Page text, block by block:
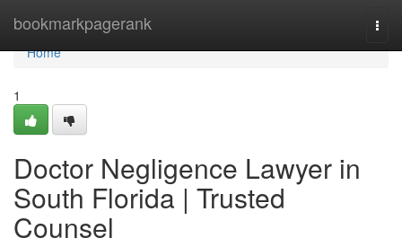
bookmarkpagerank
Home
Home
1
Doctor Negligence Lawyer in
South Florida | Trusted
Counsel